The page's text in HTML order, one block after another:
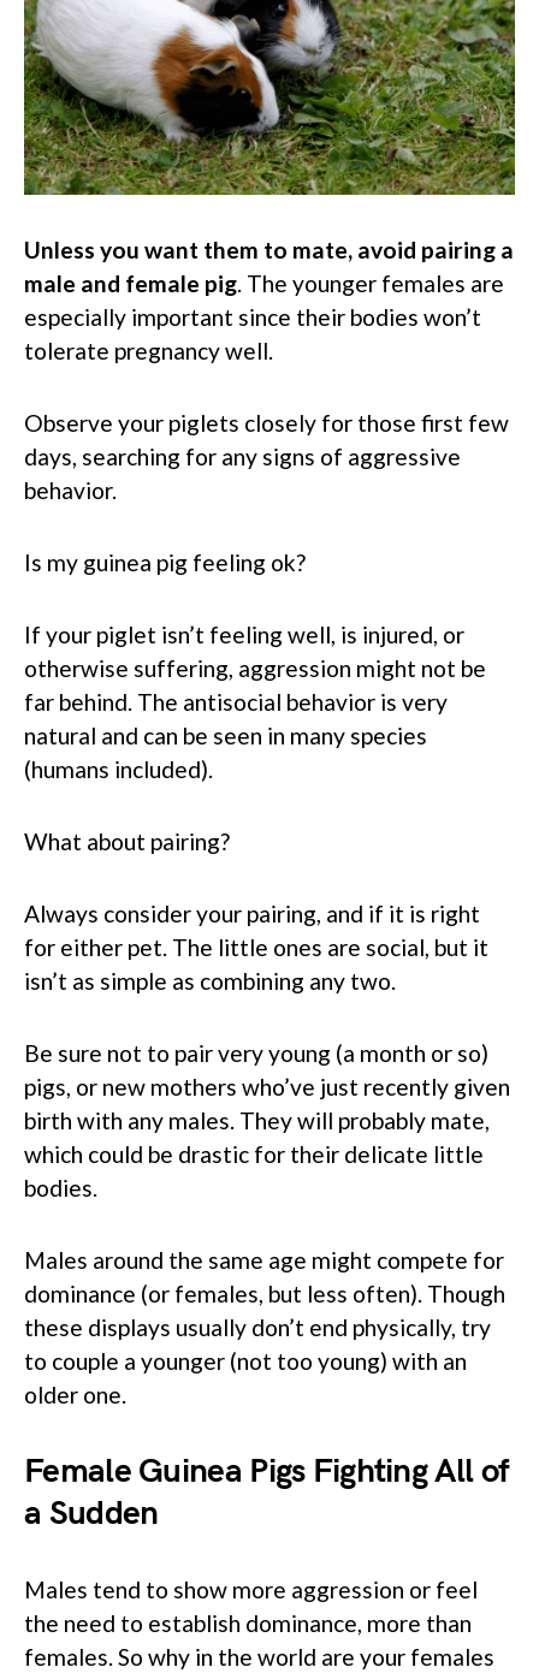
Unless you want them to mate, avoid pairing a
male and female pig. The younger females are
especially important since their bodies won’t
tolerate pregnancy well.
Observe your piglets closely for those first few
days, searching for any signs of aggressive
behavior.
Is my guinea pig feeling ok?
If your piglet isn’t feeling well, is injured, or
otherwise suffering, aggression might not be
far behind. The antisocial behavior is very
natural and can be seen in many species
(humans included).
What about pairing?
Always consider your pairing, and if it is right
for either pet. The little ones are social, but it
isn’t as simple as combining any two.
Be sure not to pair very young (a month or so)
pigs, or new mothers who’ve just recently given
birth with any males. They will probably mate,
which could be drastic for their delicate little
bodies.
Males around the same age might compete for
dominance (or females, but less often). Though
these displays usually don’t end physically, try
to couple a younger (not too young) with an
older one.
Female Guinea Pigs Fighting All of
a Sudden
Males tend to show more aggression or feel
the need to establish dominance, more than
females. So why in the world are your females